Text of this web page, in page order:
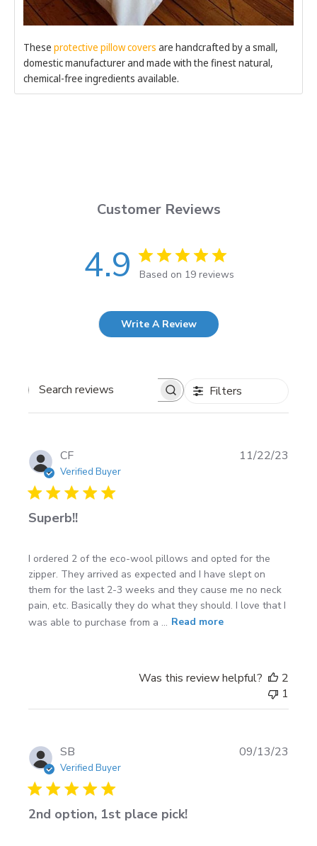
These protective pillow covers are handcrafted by a small,
domestic manufacturer and made with the finest natural,
chemical-free ingredients available.
Customer Reviews
4.9 Based on 19 reviews
Write A Review
Search
Filters
CF
Verified Buyer
Superb!!
I ordered 2 of the eco-wool pillows and opted for the
zipper. They arrived as expected and I have slept on
them for the last 2-3 weeks and they cause me no neck
pain, etc. Basically they do what they should. I love that I
was able to purchase from a ... Read more
11/22/23
Was this review helpful?
2
1
SB
Verified Buyer
2nd option, 1st place pick!
09/13/23